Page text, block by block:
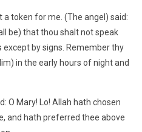
a token for me. (The angel) said:
be) that thou shalt not speak
by signs. Remember thy
in the early hours of night and
O Mary! Lo! Allah hath chosen
and hath preferred thee above